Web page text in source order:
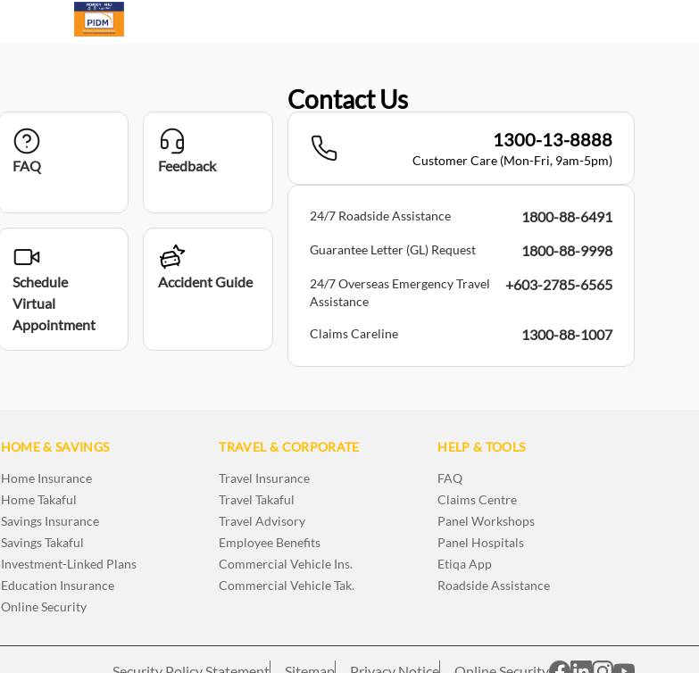
FAQ Feedback
Schedule
Virtual
Appointment
Accident Guide
Contact Us
Customer Care (Mon-Fri, 9am-5pm)
1300-13-8888
24/7 Roadside Assistance 1800-88-6491
Guarantee Letter (GL) Request 1800-88-9998
24/7 Overseas Emergency Travel
Assistance
+603-2785-6565
Claims Careline 1300-88-1007
HOME & SAVINGS
Home Insurance
Home Takaful
Savings Insurance
Savings Takaful
Investment-Linked Plans
Education Insurance
Online Security
TRAVEL & CORPORATE
Travel Insurance
Travel Takaful
Travel Advisory
Employee Benefits
Commercial Vehicle Ins.
Commercial Vehicle Tak.
HELP & TOOLS
FAQ
Claims Centre
Panel Workshops
Panel Hospitals
Etiqa App
Roadside Assistance